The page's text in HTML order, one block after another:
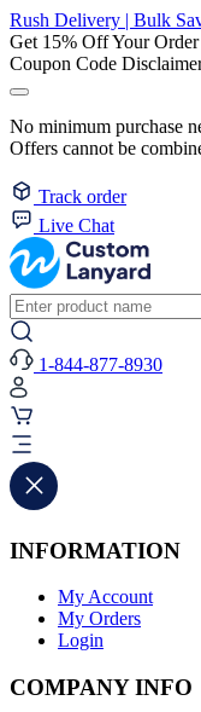
Rush Delivery | Bulk
Get 15% Off Your
Coupon Code
No minimum purchase
Offers cannot be
Track order
Live Chat
1-844-877-8930
INFORMATION
My Account
My Orders
Login
COMPANY INFO